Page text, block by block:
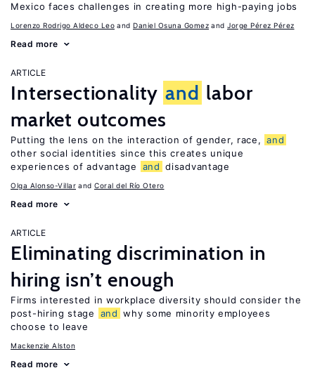
Mexico faces challenges in creating more high-paying jobs
Lorenzo Rodrigo Aldeco Leo Daniel Osuna Gomez Jorge Pérez Pérez
Read more
ARTICLE
Intersectionality and labor
market outcomes
Putting the lens on the interaction of gender, race, and
other social identities since this creates unique
experiences of advantage
and disadvantage
Olga Alonso-Villar Coral del Río Otero
Read more
ARTICLE
Eliminating discrimination in
hiring isn’t enough
Firms interested in workplace diversity should consider the
post-hiring stage
and why some minority employees
choose to leave
Mackenzie Alston
Read more